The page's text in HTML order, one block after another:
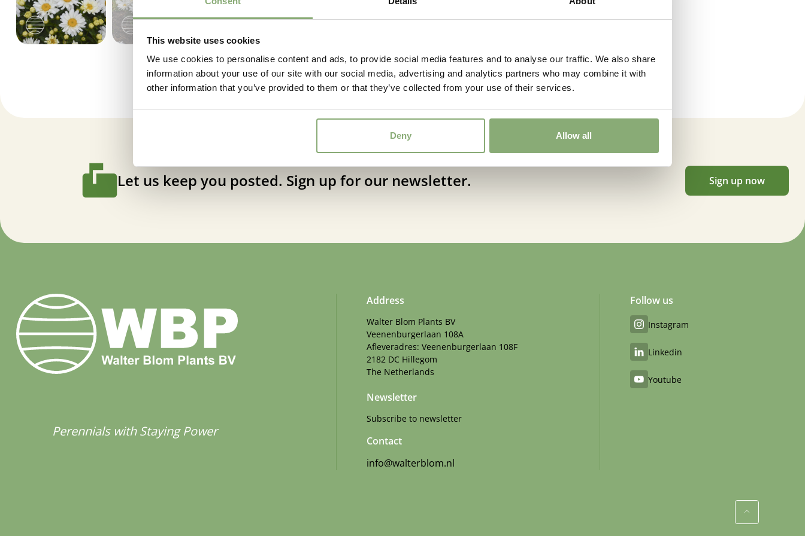
This website uses cookies
We use cookies to personalise content and ads, to provide social media features and to analyse our traffic. We also share
information about your use of our site with our social media, advertising and analytics partners who may combine it with
other information that you’ve provided to them or that they’ve collected from your use of their services.
Deny Allow all
Stemkens from Syngenta, will flower approximately 10 weeks after planting.
Moisture
Average moisture,Low moisture
Attracts
Attracts Butterflies
More Facts
VIP (Virus Indexed Perennial)
Let us keep you posted. Sign up for our newsletter. Sign up now
Perennials with Staying Power
Address
Walter Blom Plants BV
Veenenburgerlaan 108A
Afleveradres: Veenenburgerlaan 108F
2182 DC Hillegom
The Netherlands
Newsletter
Subscribe to newsletter
Contact
info@walterblom.nl
Follow us
Instagram
Linkedin
Youtube